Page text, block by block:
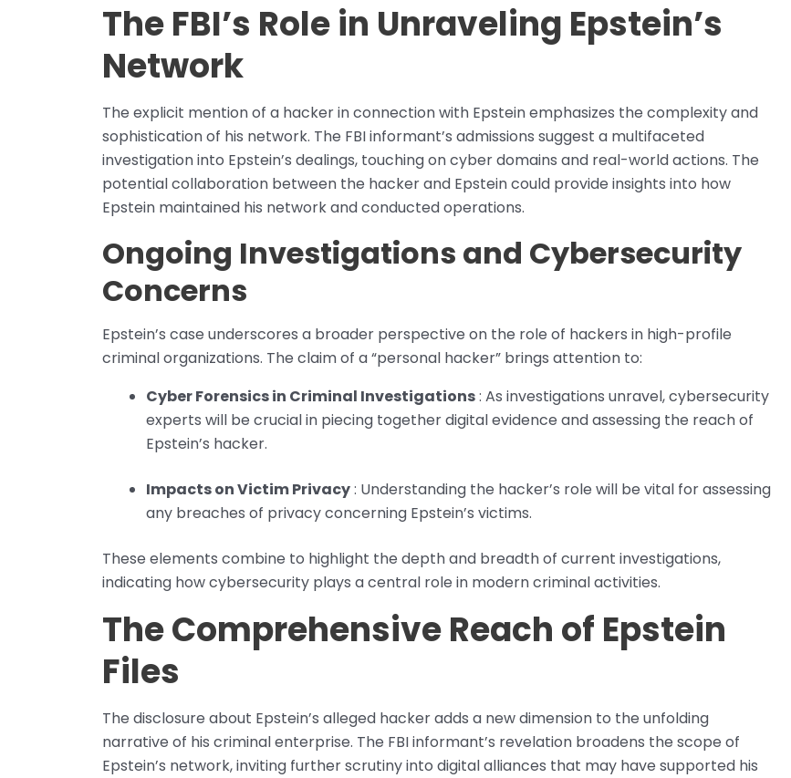
The FBI’s Role in Unraveling Epstein’s
Network
The explicit mention of a hacker in connection with Epstein emphasizes the complexity and
sophistication of his network. The FBI informant’s admissions suggest a multifaceted
investigation into Epstein’s dealings, touching on cyber domains and real-world actions. The
potential collaboration between the hacker and Epstein could provide insights into how
Epstein maintained his network and conducted operations.
Ongoing Investigations and Cybersecurity
Concerns
Epstein’s case underscores a broader perspective on the role of hackers in high-profile
criminal organizations. The claim of a “personal hacker” brings attention to:
Cyber Forensics in Criminal Investigations: As investigations unravel, cybersecurity
experts will be crucial in piecing together digital evidence and assessing the reach of
Epstein’s hacker.
Impacts on Victim Privacy: Understanding the hacker’s role will be vital for assessing
any breaches of privacy concerning Epstein’s victims.
These elements combine to highlight the depth and breadth of current investigations,
indicating how cybersecurity plays a central role in modern criminal activities.
The Comprehensive Reach of Epstein
Files
The disclosure about Epstein’s alleged hacker adds a new dimension to the unfolding
narrative of his criminal enterprise. The FBI informant’s revelation broadens the scope of
Epstein’s network, inviting further scrutiny into digital alliances that may have supported his